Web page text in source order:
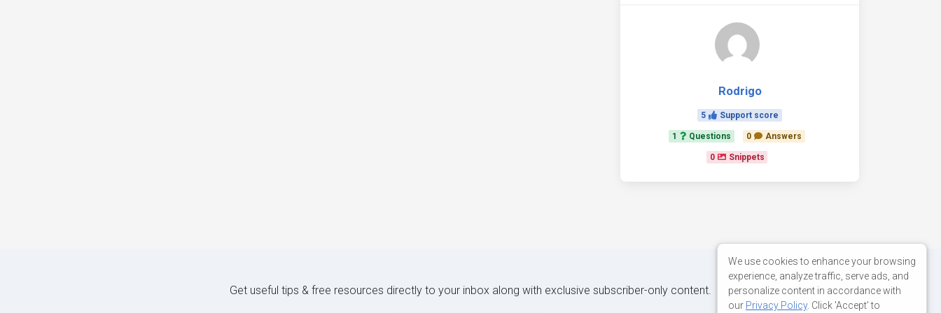
Rodrigo
5 Support score
1 Questions 0 Answers
0 Snippets
Get useful tips & free resources directly to your inbox along with exclusive subscriber-only content.
We use cookies to enhance your browsing
experience, analyze traffic, serve ads, and
personalize content in accordance with
our Privacy Policy. Click 'Accept' to